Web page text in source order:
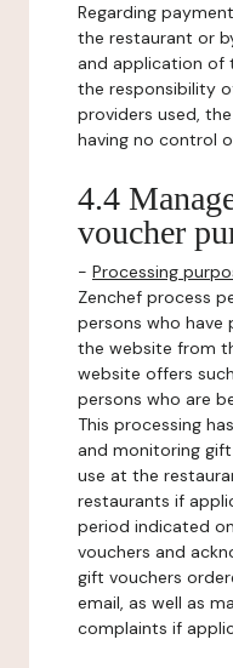
Regarding
the restaurant or
and application of
the responsibility
providers used,
having no control
4.4
voucher
- Processing
Zenchef process
persons who have
the website from
website offers
persons who are
This processing
and monitoring
use at the
restaurants if
period indicated
vouchers and
gift vouchers
email, as well as
complaints if